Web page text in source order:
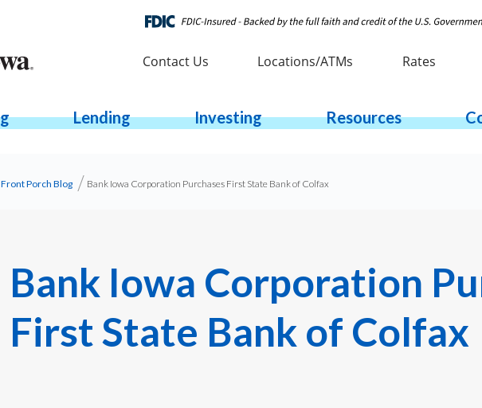
Contact Us Locations/ATMs Rates
Lending Investing Resources
Front Porch Blog Bank Iowa Corporation Purchases First State Bank of Colfax
Bank Iowa Corporation
First State Bank of Colfax